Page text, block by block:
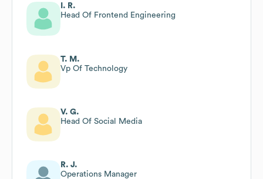
I. R.
Head Of Frontend Engineering
T. M.
Vp Of Technology
V. G.
Head Of Social Media
R. J.
Operations Manager